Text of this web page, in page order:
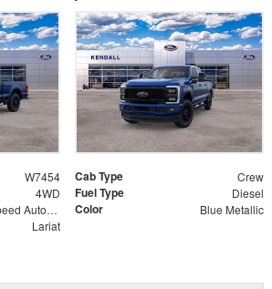
W7454 Cab Type Crew
4WD Fuel Type Diesel
10-Speed Automatic Color Blue Metallic
Lariat